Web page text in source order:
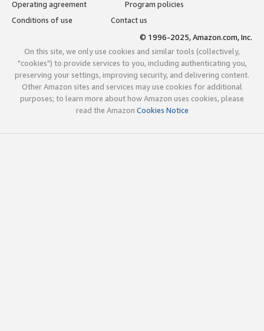
Operating agreement
Program policies
Conditions of use
Contact us
© 1996-2025, Amazon.com, Inc.
On this site, we only use cookies and similar tools (collectively,
"cookies") to provide services to you, including authenticating you,
preserving your settings, improving security, and delivering content.
Other Amazon sites and services may use cookies for additional
purposes; to learn more about how Amazon uses cookies, please
read the Amazon Cookies Notice